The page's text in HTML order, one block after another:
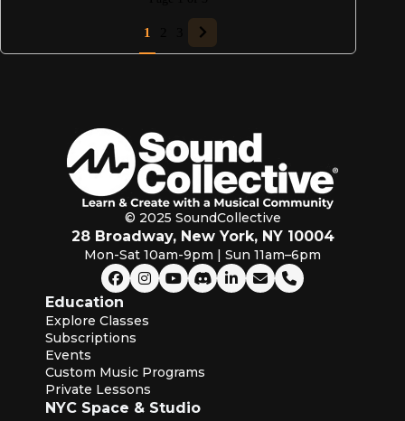
1
© 2025 SoundCollective
28 Broadway, New York, NY 10004
Mon-Sat 10am-9pm | Sun 11am–6pm
Education
Explore Classes
Subscriptions
Events
Custom Music Programs
Private Lessons
NYC Space & Studio